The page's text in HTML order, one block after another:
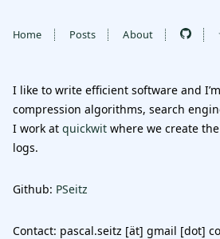
Home Posts About
I like to write efficient software and
compression algorithms, search
I work at quickwit where we create
logs.
Github: PSeitz
Contact: pascal.seitz [ät] gmail [dot]